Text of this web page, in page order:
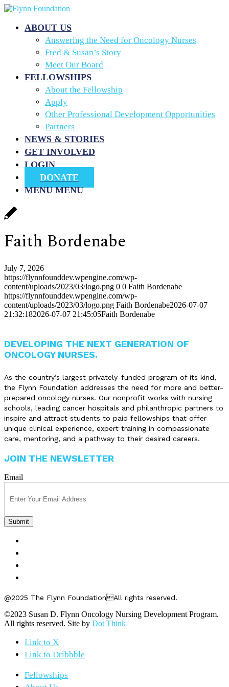
ABOUT US
Answering the Need for Oncology Nurses
Fred & Susan’s Story
Meet Our Board
FELLOWSHIPS
About the Fellowship
Apply
Other Professional Development Opportunities
Partners
NEWS & STORIES
GET INVOLVED
LOGIN
DONATE
MENU MENU
Faith Bordenabe
July 7, 2026
https://flynnfounddev.wpengine.com/wp-
content/uploads/2023/03/logo.png 0 0 Faith Bordenabe
https://flynnfounddev.wpengine.com/wp-
content/uploads/2023/03/logo.png Faith Bordenabe2026-07-07
21:32:182026-07-07 21:45:05Faith Bordenabe
DEVELOPING THE NEXT GENERATION OF
ONCOLOGY NURSES.
As the country’s largest privately-funded program of its kind,
the Flynn Foundation addresses the need for more and better-
prepared oncology nurses. Our nonprofit works with nursing
schools, leading cancer hospitals and philanthropic partners to
inspire and attract students to paid fellowships that offer
unique clinical experience, expert training in compassionate
care, mentoring, and a pathway to their desired careers.
JOIN THE NEWSLETTER
Email
@2025 The Flynn FoundationAll rights reserved.
©2023 Susan D. Flynn Oncology Nursing Development Program.
All rights reserved. Site by Dot Think
Link to X
Link to Dribbble
Fellowships